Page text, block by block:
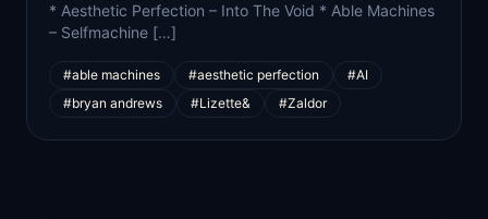
* Aesthetic Perfection – Into The Void * Able Machines
– Selfmachine […]
#able machines #aesthetic perfection
#AI
#bryan andrews
#Lizette& #Zaldor